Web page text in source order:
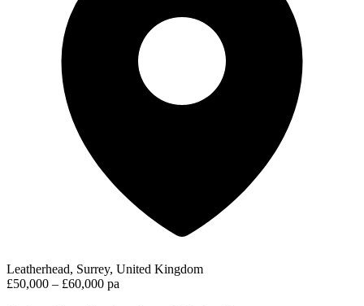
Leatherhead, Surrey, United Kingdom
£50,000 – £60,000 pa